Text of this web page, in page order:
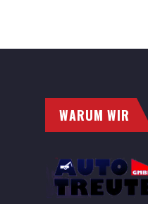
WARUM WIR